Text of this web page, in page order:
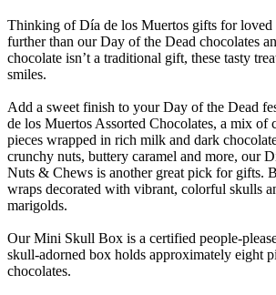
Thinking of Día de los Muertos gifts for loved
further than our Day of the Dead chocolates
chocolate isn’t a traditional gift, these tasty
smiles.
Add a sweet finish to your Day of the Dead
de los Muertos Assorted Chocolates, a mix of
pieces wrapped in rich milk and dark
crunchy nuts, buttery caramel and more, our
Nuts & Chews is another great pick for gifts.
wraps decorated with vibrant, colorful skulls
marigolds.
Our Mini Skull Box is a certified people-
skull-adorned box holds approximately eight
chocolates.